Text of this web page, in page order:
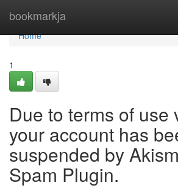
bookmarkja
Home
Home
1
Due to terms of use
your account has
suspended by
Spam Plugin.